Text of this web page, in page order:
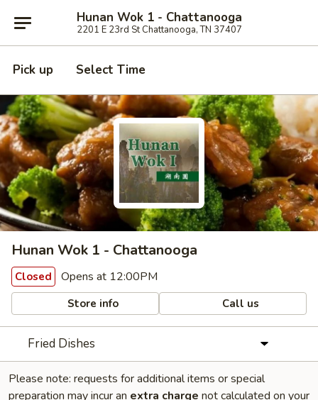
Hunan Wok 1 - Chattanooga
2201 E 23rd St Chattanooga, TN 37407
Pick up Select Time
Hunan Wok 1 - Chattanooga
Closed Opens at 12:00PM
Store info Call us
Fried Dishes
Please note: requests for additional items or special
preparation may incur an extra charge not calculated on your